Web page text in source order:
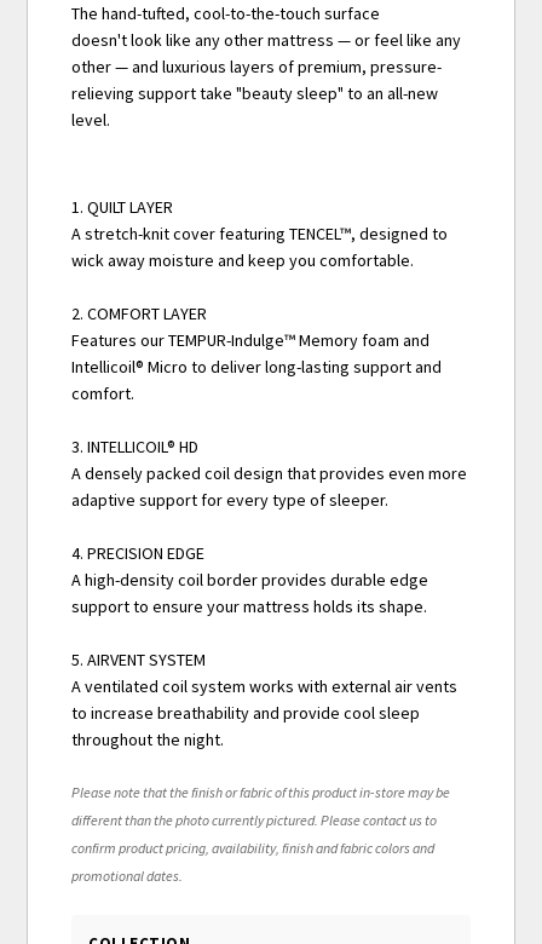
The hand-tufted, cool-to-the-touch surface
doesn't look like any other mattress — or feel like any
other — and luxurious layers of premium, pressure-
relieving support take "beauty sleep" to an all-new
level.
1. QUILT LAYER
A stretch-knit cover featuring TENCEL™, designed to
wick away moisture and keep you comfortable.
2. COMFORT LAYER
Features our TEMPUR-Indulge™ Memory foam and
Intellicoil® Micro to deliver long-lasting support and
comfort.
3. INTELLICOIL® HD
A densely packed coil design that provides even more
adaptive support for every type of sleeper.
4. PRECISION EDGE
A high-density coil border provides durable edge
support to ensure your mattress holds its shape.
5. AIRVENT SYSTEM
A ventilated coil system works with external air vents
to increase breathability and provide cool sleep
throughout the night.
Please note that the finish or fabric of this product in-store may be
different than the photo currently pictured. Please contact us to
confirm product pricing, availability, finish and fabric colors and
promotional dates.